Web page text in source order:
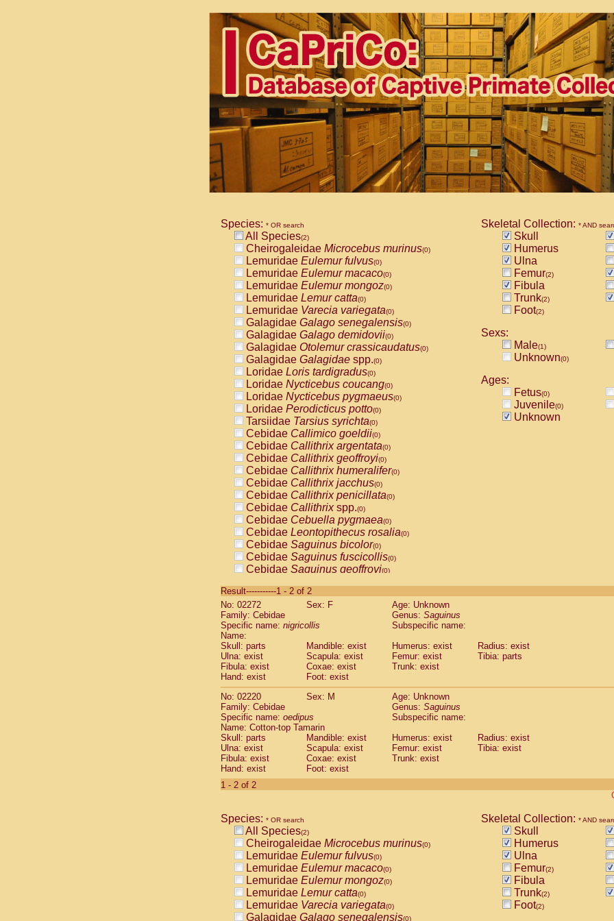
Species: * OR search
All Species(2)
Cheirogaleidae Microcebus murinus(0)
Lemuridae Eulemur fulvus(0)
Lemuridae Eulemur macaco(0)
Lemuridae Eulemur mongoz(0)
Lemuridae Lemur catta(0)
Lemuridae Varecia variegata(0)
Galagidae Galago senegalensis(0)
Galagidae Galago demidovii(0)
Galagidae Otolemur crassicaudatus(0)
Galagidae Galagidae spp.(0)
Loridae Loris tardigradus(0)
Loridae Nycticebus coucang(0)
Loridae Nycticebus pygmaeus(0)
Loridae Perodicticus potto(0)
Tarsiidae Tarsius syrichta(0)
Cebidae Callimico goeldii(0)
Cebidae Callithrix argentata(0)
Cebidae Callithrix geoffroyi(0)
Cebidae Callithrix humeralifer(0)
Cebidae Callithrix jacchus(0)
Cebidae Callithrix penicillata(0)
Cebidae Callithrixspp.(0)
Cebidae Cebuella pygmaea(0)
Cebidae Leontopithecus rosalia(0)
Cebidae Saguinus bicolor(0)
Cebidae Saguinus fuscicollis(0)
Cebidae Saguinus geoffroyi(0)
CebidaeSaguinus labiatus(0)
Cebidae Saguinus leucopus (0)
Cebidae
CebidaeSaguinus mystax
Cebidae Saguinus nigricollis (1)
Cebidae Saguinus oedipus
Cebidae Saguinus weddelli
Cebidae Saguinusspp.
Cebidae Aotus trivirgatus
Cebidae
CebidaeCebus apella
Cebidae Cebus capucinus
Cebidae Cebus nigrivittatus
Cebidae Cebusspp.(0)
Cebidae Saimiri boliviensis
CebidaeSaimiri sciureus(0)
AtelidaeAlouatta caraya(0)
Atelidae Alouatta seniculus
AtelidaeAlouatta
AtelidaeAteles belzebuth(0)
AtelidaeAteles geoffroyi(0)
AtelidaeAteles paniscus(0)
AtelidaeAtelesspp. (0)
AtelidaeLagothrix lagothricha
AtelidaeLagothrix lagothricha cana
PitheciidaeCacajao calvus rubicundus
Skeletal Collection: * AND
Skull
Humerus
Ulna
Femur(2)
Fibula
Trunk(2)
Foot(2)
Sexs:
Male(1)
Unknown(0)
Ages:
Fetus(0)
Juvenile(0)
Unknown
Result-----------1 - 2 of 2
No: 02272
Sex: F
Age: Unknown
Family: Cebidae
Genus: Saguinus
Specific name: nigricollis
Subspecific name:
Name:
Skull: parts
Mandible: exist Humerus: exist
Radius: exist
Ulna: exist
Scapula: exist Femur: exist
Tibia: parts
Fibula: exist
Coxae: exist
Trunk: exist
Hand: exist
Foot: exist
No: 02220
Sex: M
Age: Unknown
Family: Cebidae
Genus: Saguinus
Specific name: oedipus
Subspecific name:
Name: Cotton-top Tamarin
Skull: parts
Mandible: exist Humerus: exist
Radius: exist
Ulna: exist
Scapula: exist Femur: exist
Tibia: exist
Fibula: exist
Coxae: exist
Trunk: exist
Hand: exist
Foot: exist
1 - 2 of 2
Species: * OR search
All Species(2)
Cheirogaleidae Microcebus murinus(0)
Lemuridae Eulemur fulvus(0)
Lemuridae Eulemur macaco(0)
Lemuridae Eulemur mongoz(0)
Lemuridae Lemur catta(0)
Lemuridae Varecia variegata(0)
Galagidae Galago senegalensis(0)
Skeletal Collection: * AND
Skull
Humerus
Ulna
Femur(2)
Fibula
Trunk(2)
Foot(2)